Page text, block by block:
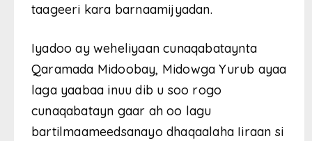
taageeri kara barnaamijyadan.
Iyadoo ay weheliyaan cunaqabataynta
Qaramada Midoobay, Midowga Yurub ayaa
laga yaabaa inuu dib u soo rogo
cunaqabatayn gaar ah oo lagu
bartilmaameedsanayo dhaqaalaha Iiraan si